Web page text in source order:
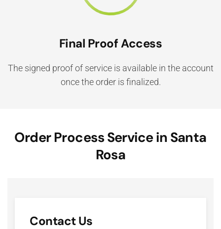
Final Proof Access
The signed proof of service is available in the account
once the order is finalized.
Order Process Service in Santa
Rosa
Contact Us